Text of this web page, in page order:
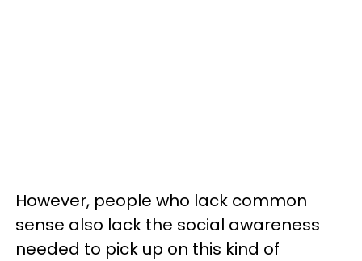
However, people who lack common
sense also lack the social awareness
needed to pick up on this kind of